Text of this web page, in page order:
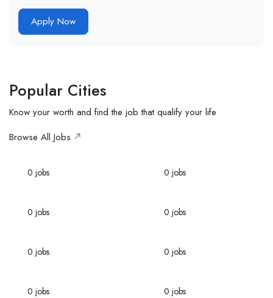
Apply Now
Popular Cities
Know your worth and find the job that qualify your life
Browse All Jobs
0 jobs
0 jobs
0 jobs
0 jobs
0 jobs
0 jobs
0 jobs
0 jobs